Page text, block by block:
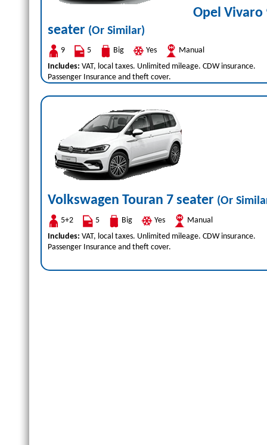
Opel Vivaro
seater (Or Similar)
9 5 Big Yes
Manual
Includes: VAT, local taxes. Unlimited mileage. CDW insurance.
Passenger Insurance and theft cover.
Volkswagen Touran 7 seater (Or
5+2 5 Big Yes
Manual
Includes: VAT, local taxes. Unlimited mileage. CDW insurance.
Passenger Insurance and theft cover.